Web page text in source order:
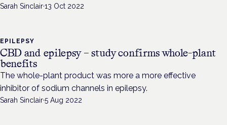
Sarah Sinclair·13 Oct 2022
EPILEPSY
CBD and epilepsy – study confirms whole-plant
benefits
The whole-plant product was more a more effective
inhibitor of sodium channels in epilepsy.
Sarah Sinclair·5 Aug 2022